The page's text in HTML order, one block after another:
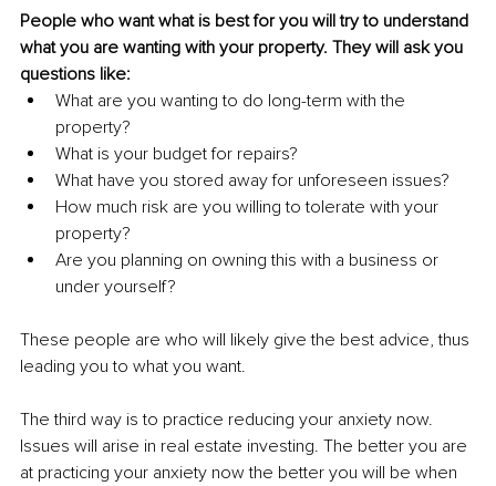
People who want what is best for you will try to understand
what you are wanting with your property. They will ask you
questions like:
What are you wanting to do long-term with the
property?
What is your budget for repairs?
What have you stored away for unforeseen issues?
How much risk are you willing to tolerate with your
property?
Are you planning on owning this with a business or
under yourself?
These people are who will likely give the best advice, thus
leading you to what you want.
The third way is to practice reducing your anxiety now.
Issues will arise in real estate investing. The better you are
at practicing your anxiety now the better you will be when